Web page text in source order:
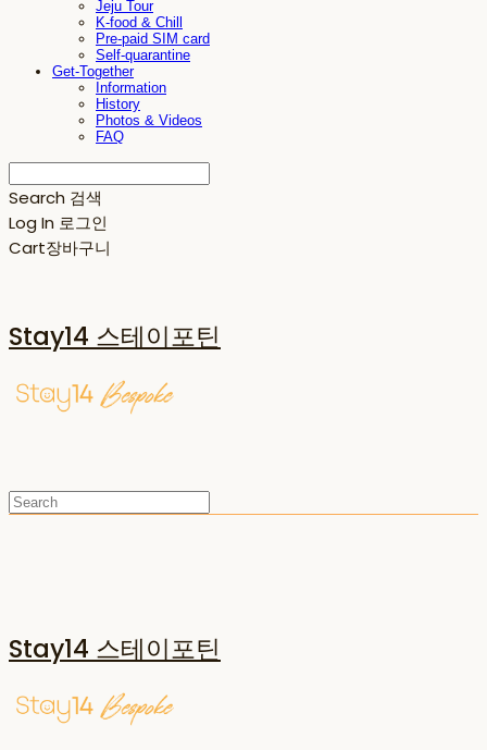
Jeju Tour
K-food & Chill
Pre-paid SIM card
Self-quarantine
Get-Together
Information
History
Photos & Videos
FAQ
Search 검색
Log In 로그인
Cart장바구니
Stay14 스테이포틴
Stay14 스테이포틴